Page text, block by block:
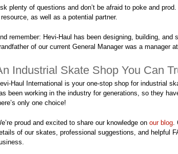
plenty of questions and don’t be afraid to poke and
as well as a potential partner.
remember: Hevi-Haul has been designing, building,
of our current General Manager was a manager
Industrial Skate Shop You Can
Haul International is your one-stop shop for industrial
been working in the industry for generations, so they
only one choice!
proud and excited to share our knowledge on our blog.
of our skates, professional suggestions, and helpful